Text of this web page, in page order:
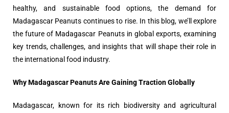
healthy, and sustainable food options, the demand for
Madagascar Peanuts continues to rise. In this blog, we’ll explore
the future of Madagascar Peanuts in global exports, examining
key trends, challenges, and insights that will shape their role in
the international food industry.
Why Madagascar Peanuts Are Gaining Traction Globally
Madagascar, known for its rich biodiversity and agricultural